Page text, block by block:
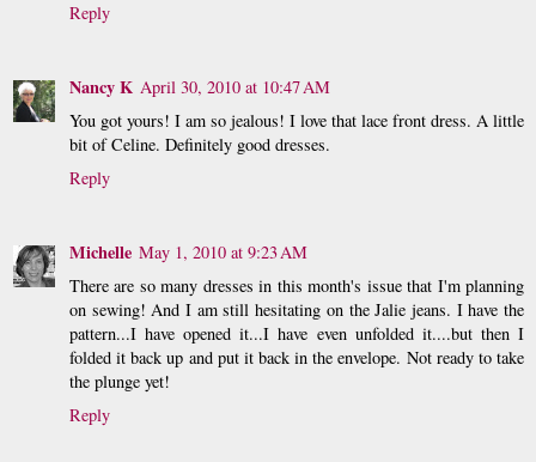
Reply
Nancy K April 30, 2010 at 10:47 AM
You got yours! I am so jealous! I love that lace front dress. A little
bit of Celine. Definitely good dresses.
Reply
Michelle May 1, 2010 at 9:23 AM
There are so many dresses in this month's issue that I'm planning
on sewing! And I am still hesitating on the Jalie jeans. I have the
pattern...I have opened it...I have even unfolded it....but then I
folded it back up and put it back in the envelope. Not ready to take
the plunge yet!
Reply